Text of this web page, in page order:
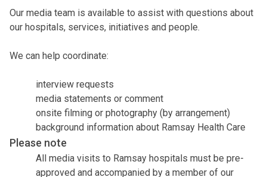
Our media team is available to assist with questions about
our hospitals, services, initiatives and people.
We can help coordinate:
interview requests
media statements or comment
onsite filming or photography (by arrangement)
background information about Ramsay Health Care
Please note
All media visits to Ramsay hospitals must be pre-
approved and accompanied by a member of our